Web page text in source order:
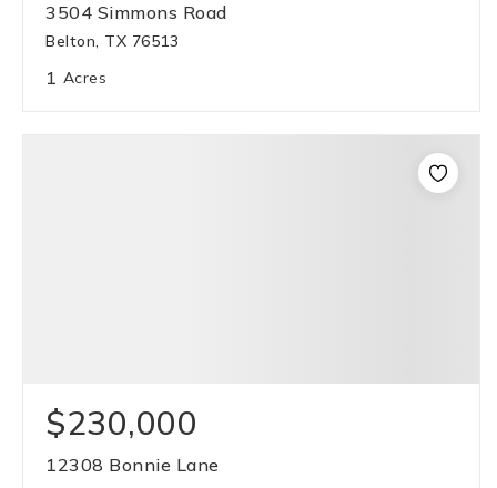
3504 Simmons Road
Belton, TX 76513
1 Acres
$230,000
12308 Bonnie Lane